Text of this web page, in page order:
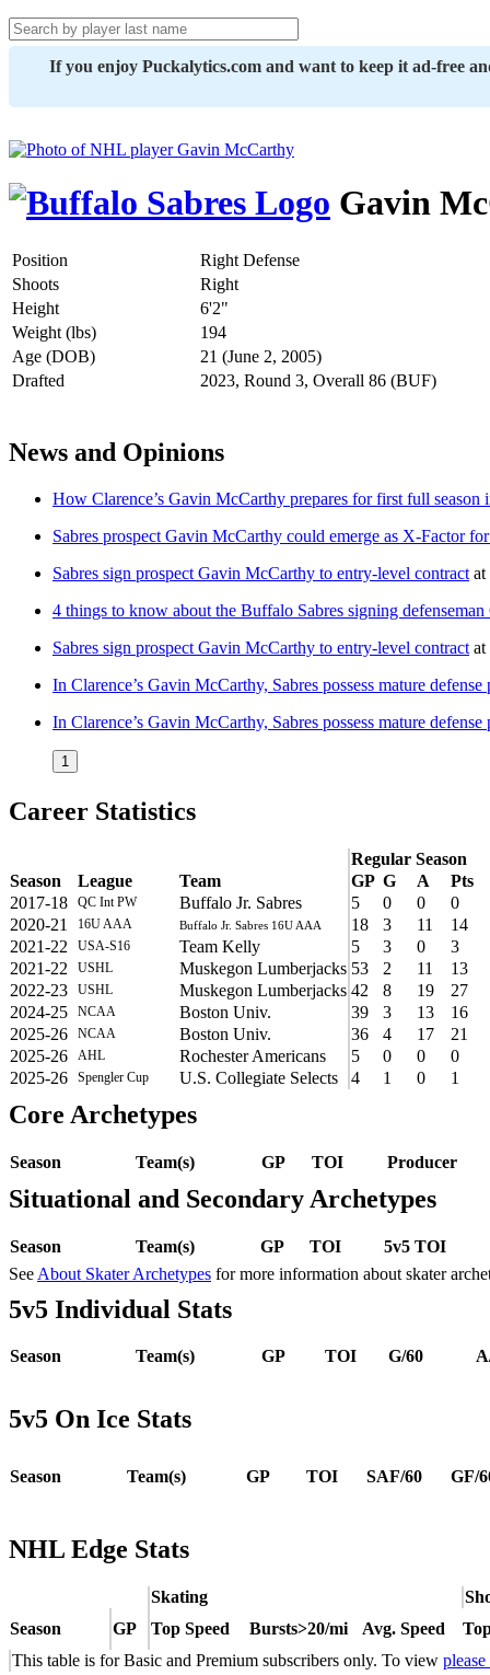
If you enjoy Puckalytics.com and want to keep it ad-free
Gavin
Position
Right Defense
Shoots
Right
Height
6'2"
Weight (lbs)
194
Age (DOB)
21 (June 2, 2005)
Drafted
2023, Round 3, Overall 86 (BUF)
News and Opinions
How Clarence’s Gavin McCarthy prepares for first full season
Sabres prospect Gavin McCarthy could emerge as X-Factor
Sabres sign prospect Gavin McCarthy to entry-level contract at
4 things to know about the Buffalo Sabres signing
Sabres sign prospect Gavin McCarthy to entry-level contract at
In Clarence’s Gavin McCarthy, Sabres possess mature defense
In Clarence’s Gavin McCarthy, Sabres possess mature defense
1
Career Statistics
Regular Season
Season
League Team GP G A
Pts
2017-18
QC Int PW Buffalo Jr. Sabres 5 0 0
0
2020-21
16U AAA Buffalo Jr. Sabres 16U AAA 18 3 11
14
2021-22
USA-S16 Team Kelly 5 3 0
3
2021-22
USHL Muskegon Lumberjacks 53 2 11
13
2022-23
USHL Muskegon Lumberjacks 42 8 19
27
2024-25
NCAA Boston Univ. 39 3 13
16
2025-26
NCAA Boston Univ. 36 4 17
21
2025-26
AHL Rochester Americans 5 0 0
0
2025-26
Spengler Cup U.S. Collegiate Selects 4 1 0 1
Core Archetypes
Season Team(s) GP TOI Producer
Situational and Secondary Archetypes
Season Team(s) GP TOI
5v5 TOI
See About Skater Archetypes for more information about skater
5v5 Individual Stats
Season Team(s) GP TOI G/60
5v5 On Ice Stats
Season Team(s) GP TOI SAF/60 GF/
NHL Edge Stats
Skating
Season
GP Top Speed Bursts>20/mi Avg. Speed
This table is for Basic and Premium subscribers only. To view